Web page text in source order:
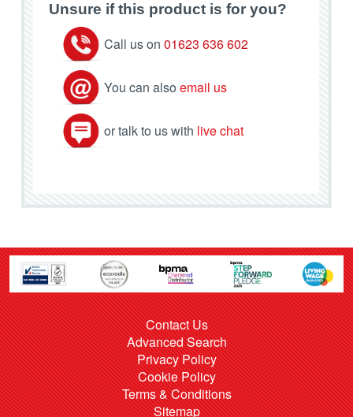
Unsure if this product is for you?
Call us on 01623 636 602
You can also email us
or talk to us with live chat
Contact Us
Advanced Search
Privacy Policy
Cookie Policy
Terms & Conditions
Sitemap